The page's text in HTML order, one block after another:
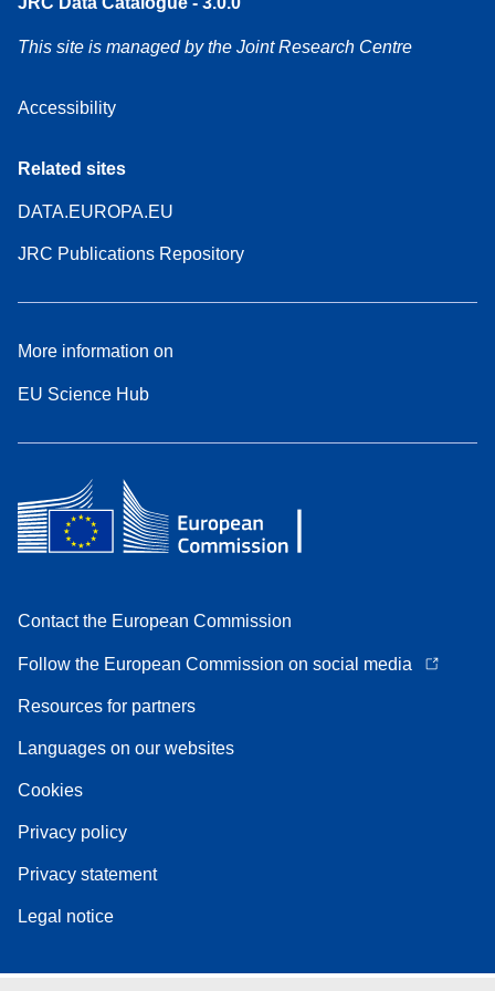
This site is managed by the Joint Research Centre
Accessibility
Related sites
DATA.EUROPA.EU
JRC Publications Repository
More information on
EU Science Hub
Contact the European Commission
Follow the European Commission on social media
Resources for partners
Languages on our websites
Cookies
Privacy policy
Privacy statement
Legal notice